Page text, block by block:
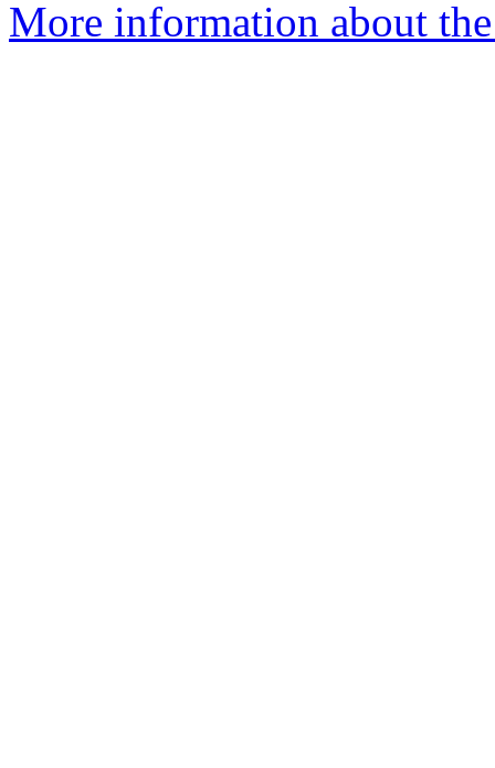
More information about